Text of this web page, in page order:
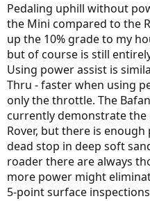
Pedaling uphill without
the Mini compared to the
up the 10% grade to my
but of course is still
Using power assist is
Thru - faster when using
only the throttle. The
currently demonstrate
Rover, but there is
dead stop in deep soft
roader there are always
more power might
5-point surface